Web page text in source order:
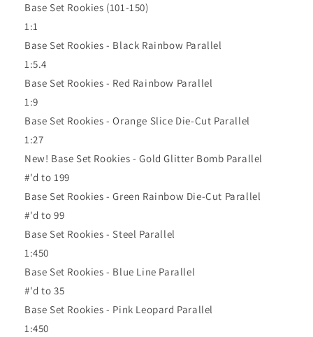
Base Set Rookies (101-150)
1:1
Base Set Rookies - Black Rainbow Parallel
1:5.4
Base Set Rookies - Red Rainbow Parallel
1:9
Base Set Rookies - Orange Slice Die-Cut Parallel
1:27
New! Base Set Rookies - Gold Glitter Bomb Parallel
#'d to 199
Base Set Rookies - Green Rainbow Die-Cut Parallel
#'d to 99
Base Set Rookies - Steel Parallel
1:450
Base Set Rookies - Blue Line Parallel
#'d to 35
Base Set Rookies - Pink Leopard Parallel
1:450